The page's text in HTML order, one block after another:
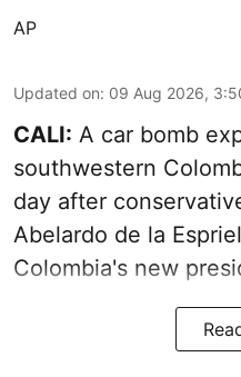
AP
Updated on: 09 Aug 2026,
CALI: A car bomb
southwestern
day after
Abelardo de la
Colombia's new